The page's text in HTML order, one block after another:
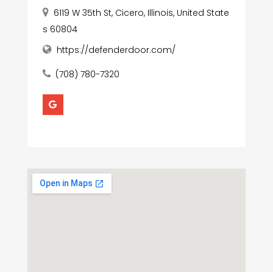
6119 W 35th St, Cicero, Illinois, United State
s 60804
https://defenderdoor.com/
(708) 780-7320